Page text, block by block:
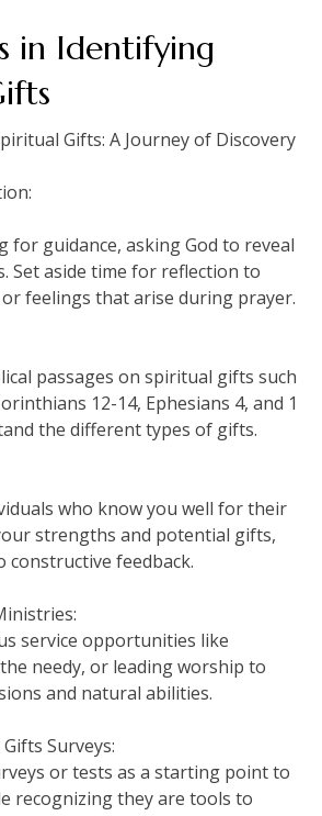
in Identifying
Gifts: A Journey of Discovery
for guidance, asking God to reveal
Set aside time for reflection to
feelings that arise during prayer.
passages on spiritual gifts such
12-14, Ephesians 4, and 1
the different types of gifts.
who know you well for their
strengths and potential gifts,
constructive feedback.
service opportunities like
needy, or leading worship to
and natural abilities.
Surveys:
or tests as a starting point to
recognizing they are tools to